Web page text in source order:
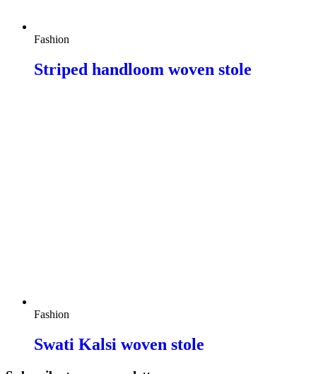
Fashion
Striped handloom woven stole
Fashion
Swati Kalsi woven stole